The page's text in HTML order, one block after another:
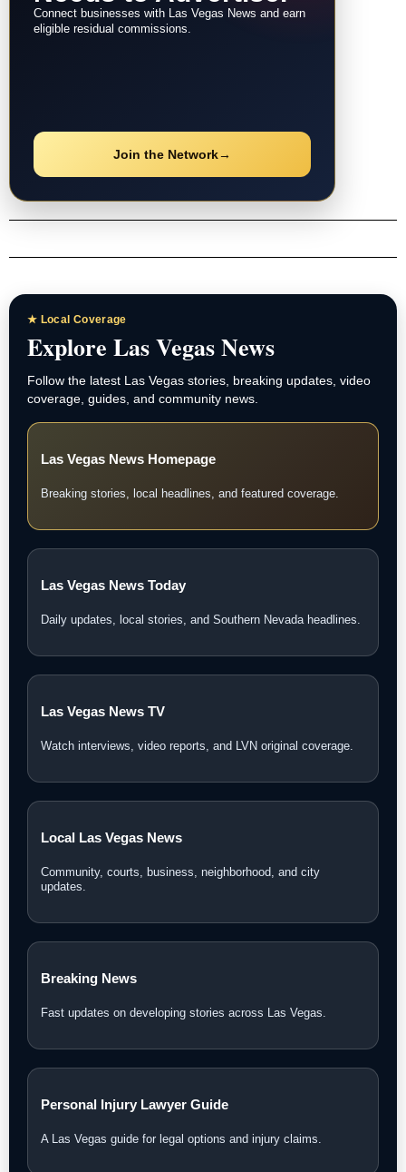
Connect businesses with Las Vegas News and earn
eligible residual commissions.
Join the Network→
★ Local Coverage
Explore Las Vegas News
Follow the latest Las Vegas stories, breaking updates, video
coverage, guides, and community news.
Las Vegas News Homepage
Breaking stories, local headlines, and featured coverage.
Las Vegas News Today
Daily updates, local stories, and Southern Nevada headlines.
Las Vegas News TV
Watch interviews, video reports, and LVN original coverage.
Local Las Vegas News
Community, courts, business, neighborhood, and city
updates.
Breaking News
Fast updates on developing stories across Las Vegas.
Personal Injury Lawyer Guide
A Las Vegas guide for legal options and injury claims.